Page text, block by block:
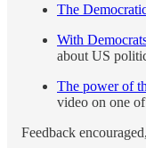
The
With
about US
The power of
video on one
Feedback